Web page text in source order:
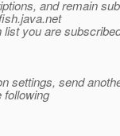
and remain
java.net
you are
settings, send
following